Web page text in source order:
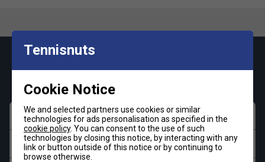
First name
Last name
Tennisnuts
Cookie Notice
We and selected partners use cookies or similar
technologies for ads personalisation as specified in the
cookie policy. You can consent to the use of such
technologies by closing this notice, by interacting with any
link or button outside of this notice or by continuing to
browse otherwise.